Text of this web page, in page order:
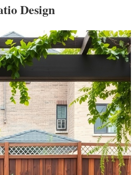
Design